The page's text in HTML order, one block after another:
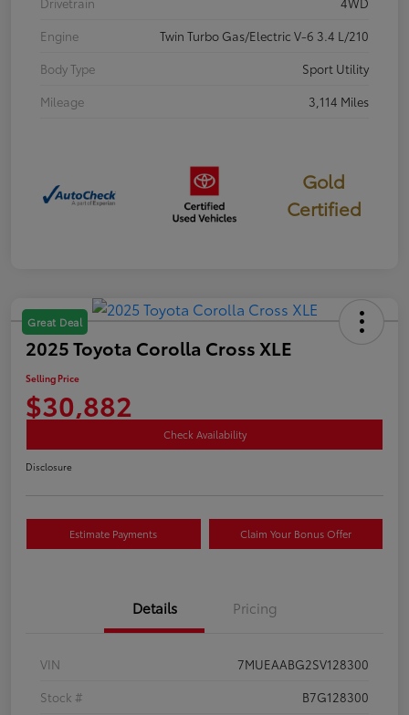
Engine
Twin Turbo Gas/Electric V-6 3.4 L/210
Body Type
Sport Utility
Mileage
3,114 Miles
Gold
Certified
Great Deal
2025 Toyota Corolla Cross XLE
Selling Price
$30,882
Check Availability
Disclosure
Estimate Payments Claim Your Bonus Offer
Details Pricing
VIN
7MUEAABG2SV128300
Stock #
B7G128300